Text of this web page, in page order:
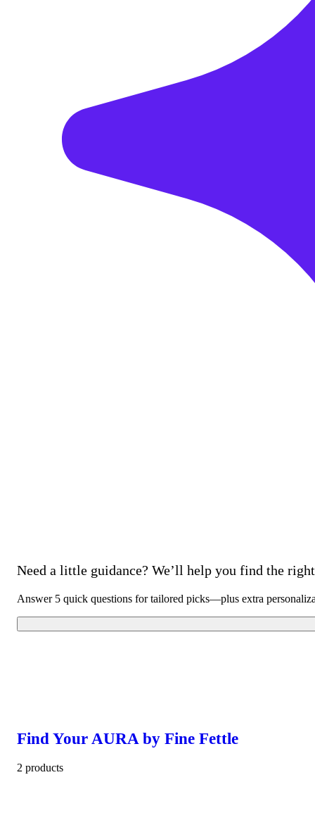
Need a little guidance? We’ll help you find the
Answer 5 quick questions for tailored picks—plus extra
Find Your AURA by Fine Fettle
2 products